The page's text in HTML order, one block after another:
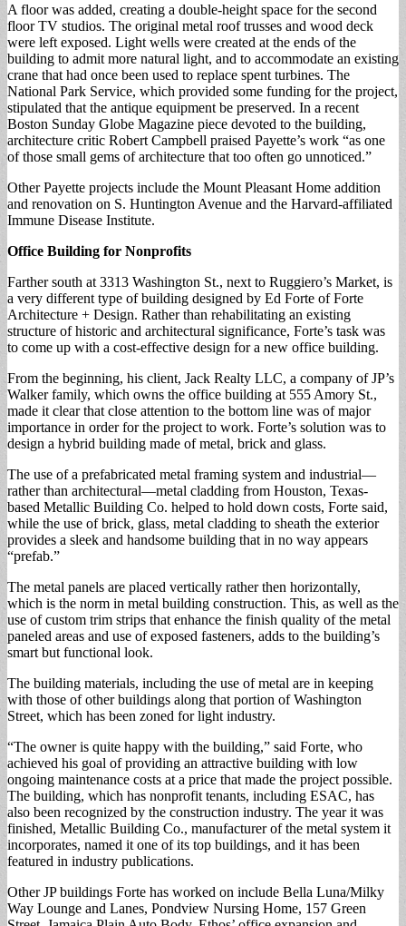
A floor was added, creating a double-height space for the second
floor TV studios. The original metal roof trusses and wood deck
were left exposed. Light wells were created at the ends of the
building to admit more natural light, and to accommodate an existing
crane that had once been used to replace spent turbines. The
National Park Service, which provided some funding for the project,
stipulated that the antique equipment be preserved. In a recent
Boston Sunday Globe Magazine piece devoted to the building,
architecture critic Robert Campbell praised Payette’s work “as one
of those small gems of architecture that too often go unnoticed.”
Other Payette projects include the Mount Pleasant Home addition
and renovation on S. Huntington Avenue and the Harvard-affiliated
Immune Disease Institute.
Office Building for Nonprofits
Farther south at 3313 Washington St., next to Ruggiero’s Market, is
a very different type of building designed by Ed Forte of Forte
Architecture + Design. Rather than rehabilitating an existing
structure of historic and architectural significance, Forte’s task was
to come up with a cost-effective design for a new office building.
From the beginning, his client, Jack Realty LLC, a company of JP’s
Walker family, which owns the office building at 555 Amory St.,
made it clear that close attention to the bottom line was of major
importance in order for the project to work. Forte’s solution was to
design a hybrid building made of metal, brick and glass.
The use of a prefabricated metal framing system and industrial—
rather than architectural—metal cladding from Houston, Texas-
based Metallic Building Co. helped to hold down costs, Forte said,
while the use of brick, glass, metal cladding to sheath the exterior
provides a sleek and handsome building that in no way appears
“prefab.”
The metal panels are placed vertically rather then horizontally,
which is the norm in metal building construction. This, as well as the
use of custom trim strips that enhance the finish quality of the metal
paneled areas and use of exposed fasteners, adds to the building’s
smart but functional look.
The building materials, including the use of metal are in keeping
with those of other buildings along that portion of Washington
Street, which has been zoned for light industry.
“The owner is quite happy with the building,” said Forte, who
achieved his goal of providing an attractive building with low
ongoing maintenance costs at a price that made the project possible.
The building, which has nonprofit tenants, including ESAC, has
also been recognized by the construction industry. The year it was
finished, Metallic Building Co., manufacturer of the metal system it
incorporates, named it one of its top buildings, and it has been
featured in industry publications.
Other JP buildings Forte has worked on include Bella Luna/Milky
Way Lounge and Lanes, Pondview Nursing Home, 157 Green